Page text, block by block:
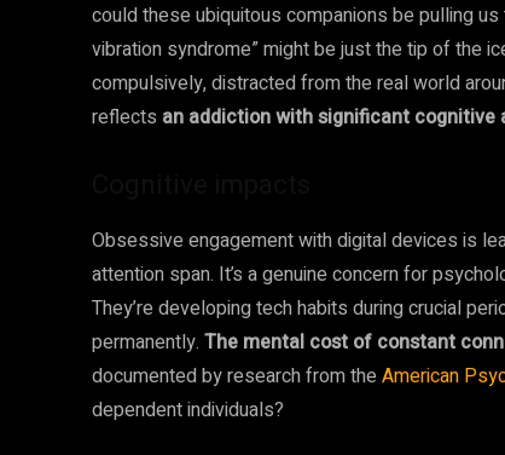
could these ubiquitous companions be pulling
vibration syndrome” might be just the tip of the
compulsively, distracted from the real world
reflects an addiction with significant cognitive
Obsessive engagement with digital devices is
attention span. It’s a genuine concern for
They’re developing tech habits during crucial
permanently. The mental cost of constant
documented by research from the American
dependent individuals?